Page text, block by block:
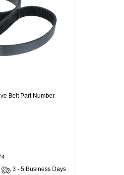
Belt Part Number
3 - 5 Business Days